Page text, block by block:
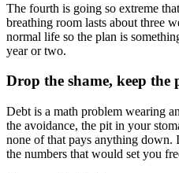
The fourth is going so extreme
breathing room lasts about three
normal life so the plan is
year or two.
Drop the shame, keep the
Debt is a math problem wearing
the avoidance, the pit in your
none of that pays anything
the numbers that would set you